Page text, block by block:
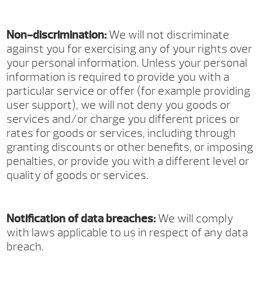
Non-discrimination: We will not discriminate
against you for exercising any of your rights over
your personal information. Unless your personal
information is required to provide you with a
particular service or offer (for example providing
user support), we will not deny you goods or
services and/or charge you different prices or
rates for goods or services, including through
granting discounts or other benefits, or imposing
penalties, or provide you with a different level or
quality of goods or services.
Notification of data breaches: We will comply
with laws applicable to us in respect of any data
breach.